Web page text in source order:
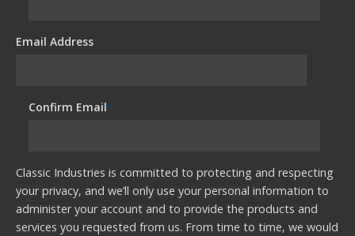
Email Address*
Confirm Email*
Classic Industries is committed to protecting and respecting
your privacy, and we’ll only use your personal information to
administer your account and to provide the products and
services you requested from us. From time to time, we would